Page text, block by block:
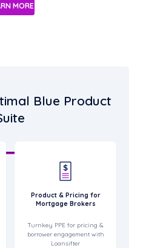
MORE
Blue Product
Product & Pricing for
Mortgage Brokers
Turnkey PPE for pricing &
borrower engagement with
Loansifter